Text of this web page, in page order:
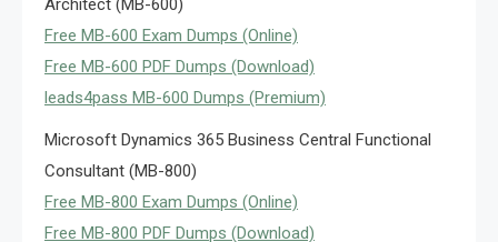
Architect (MB-600)
Free MB-600 Exam Dumps (Online)
Free MB-600 PDF Dumps (Download)
leads4pass MB-600 Dumps (Premium)
Microsoft Dynamics 365 Business Central Functional
Consultant (MB-800)
Free MB-800 Exam Dumps (Online)
Free MB-800 PDF Dumps (Download)